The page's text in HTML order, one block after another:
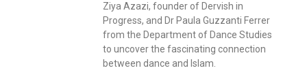
Ziya Azazi, founder of Dervish in
Progress, and Dr Paula Guzzanti Ferrer
from the Department of Dance Studies
to uncover the fascinating connection
between dance and Islam.